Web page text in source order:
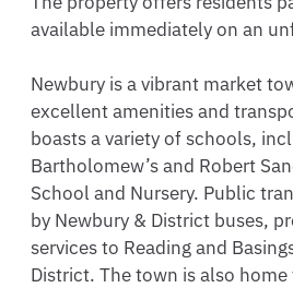
available immediately on an
Newbury is a vibrant market
excellent amenities and
boasts a variety of schools,
Bartholomew’s and Robert
School and Nursery. Public
by Newbury & District buses,
services to Reading and
District. The town is also